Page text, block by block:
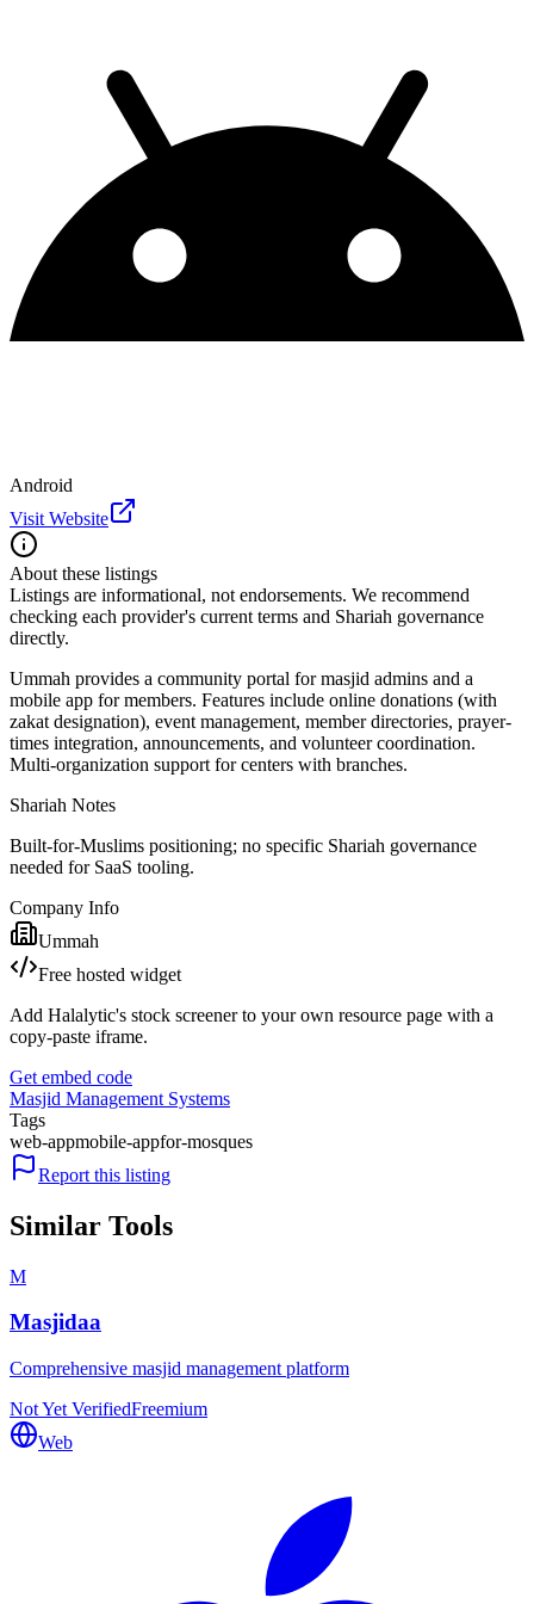
Android
Visit Website
About these listings
Listings are informational, not endorsements. We recommend
checking each provider's current terms and Shariah governance
directly.
Ummah provides a community portal for masjid admins and a
mobile app for members. Features include online donations (with
zakat designation), event management, member directories, prayer-
times integration, announcements, and volunteer coordination.
Multi-organization support for centers with branches.
Shariah Notes
Built-for-Muslims positioning; no specific Shariah governance
needed for SaaS tooling.
Company Info
Ummah
Free hosted widget
Add Halalytic's stock screener to your own resource page with a
copy-paste iframe.
Get embed code
Masjid Management Systems
Tags
web-appmobile-appfor-mosques
Report this listing
Similar Tools
M
Masjidaa
Comprehensive masjid management platform
Not Yet VerifiedFreemium
Web